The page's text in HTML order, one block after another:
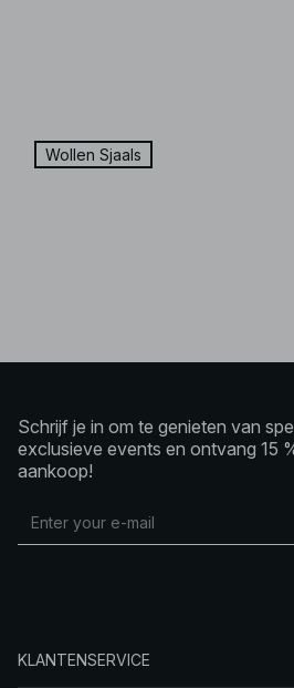
Wollen Sjaals
Schrijf je in om te genieten van
exclusieve events en ontvang 15
aankoop!
KLANTENSERVICE